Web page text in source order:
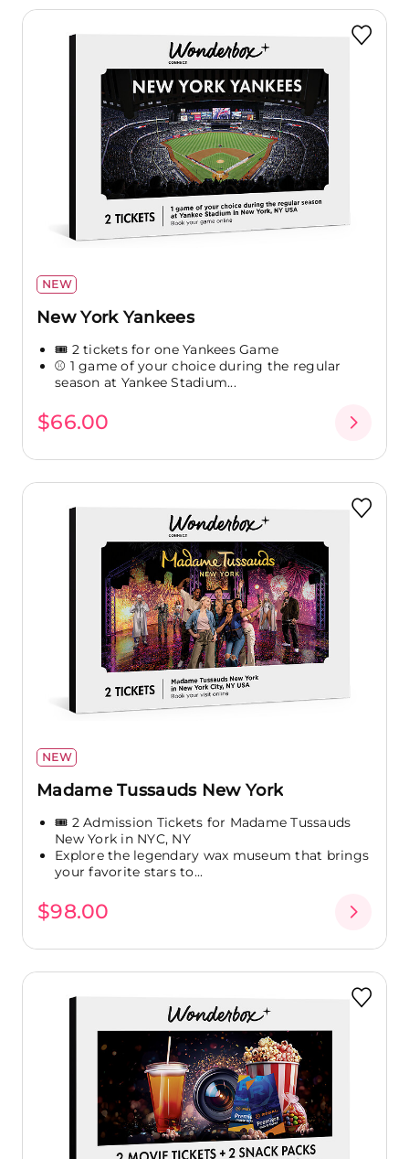
NEW
New York Yankees
🎟️ 2 tickets for one Yankees Game
⚾ 1 game of your choice during the regular
season at Yankee Stadium...
$66.00
NEW
Madame Tussauds New York
🎟️ 2 Admission Tickets for Madame Tussauds
New York in NYC, NY
Explore the legendary wax museum that brings
your favorite stars to...
$98.00